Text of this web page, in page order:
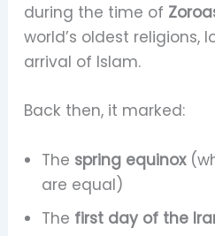
during the time of
world’s oldest religions,
arrival of Islam.
Back then, it marked:
The spring equinox
are equal)
The first day of the